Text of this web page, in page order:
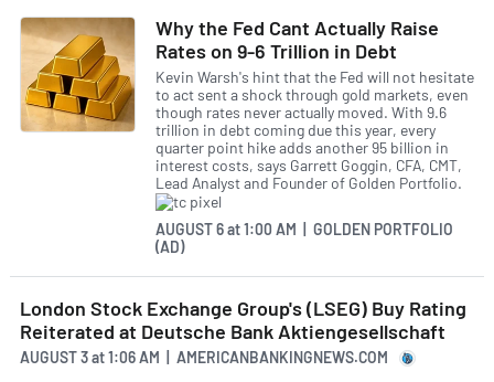
Why the Fed Cant Actually Raise
Rates on 9-6 Trillion in Debt
Kevin Warsh's hint that the Fed will not hesitate
to act sent a shock through gold markets, even
though rates never actually moved. With 9.6
trillion in debt coming due this year, every
quarter point hike adds another 95 billion in
interest costs, says Garrett Goggin, CFA, CMT,
Lead Analyst and Founder of Golden Portfolio.
AUGUST 6at1:00 AM | GOLDEN PORTFOLIO
(AD)
London Stock Exchange Group's (LSEG) Buy Rating
Reiterated at Deutsche Bank Aktiengesellschaft
AUGUST 3at1:06 AM | AMERICANBANKINGNEWS.COM